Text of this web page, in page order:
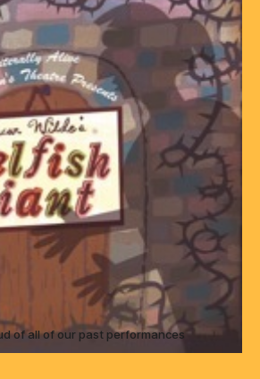
of all of our past performances